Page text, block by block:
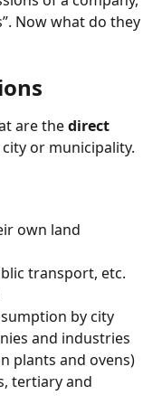
Now what do they
are the direct
or municipality.
own land
transport, etc.
by city
and industries
plants and ovens)
tertiary and